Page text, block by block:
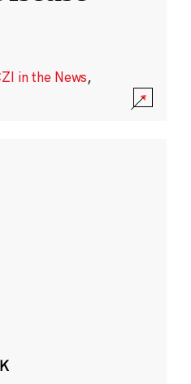
in the News,